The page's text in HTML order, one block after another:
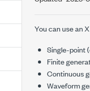
You can use an
Single-point
Finite
Continuous
Waveform